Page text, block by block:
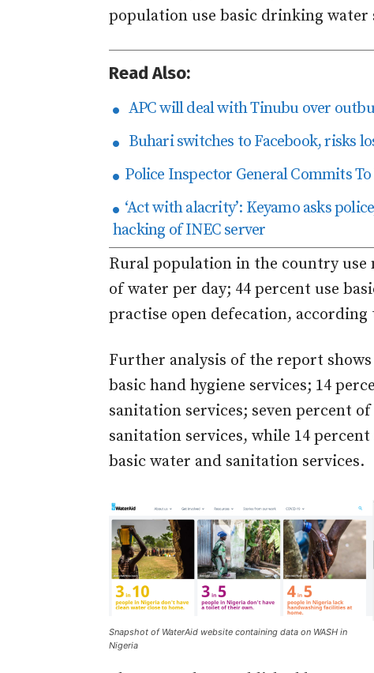
population use basic drinking water
Read Also:
APC will deal with Tinubu over
Buhari switches to Facebook, risks
Police Inspector General Commits
‘Act with alacrity’: Keyamo asks
hacking of INEC server
Rural population in the country use
of water per day; 44 percent use
practise open defecation,
Further analysis of the report
basic hand hygiene services; 14
sanitation services; seven percent
sanitation services, while 14
basic water and sanitation services.
Snapshot of WaterAid website containing data on WASH in
Nigeria